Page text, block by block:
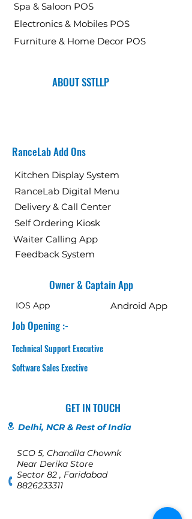
Spa & Saloon POS
Electronics & Mobiles POS
Furniture & Home Decor POS
ABOUT SSTLLP
RanceLab Add Ons
Kitchen Display System
RanceLab Digital Menu
Delivery & Call Center
Self Ordering Kiosk
Waiter Calling App
Feedback System
Owner & Captain App
IOS App Android App
Job Opening :-
Technical Support Executive
Software Sales Exective
GET IN TOUCH
Delhi, NCR & Rest of India
SCO 5, Chandila Chownk
Near Derika Store
Sector 82 , Faridabad
8826233311